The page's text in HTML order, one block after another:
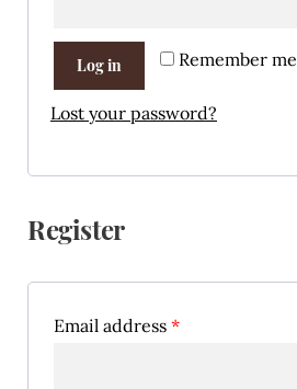
Remember me
Log in
Lost your password?
Register
Email address *